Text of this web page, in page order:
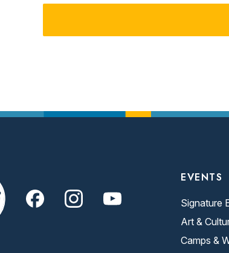
EVENTS
Signature
Art &
Camps &